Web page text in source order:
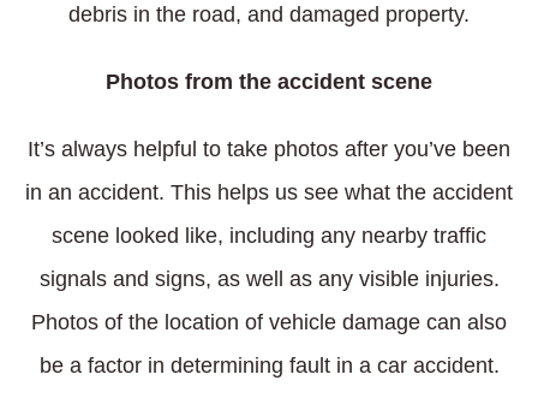
debris in the road, and damaged property.
Photos from the accident scene
It’s always helpful to take photos after you’ve been
in an accident. This helps us see what the accident
scene looked like, including any nearby traffic
signals and signs, as well as any visible injuries.
Photos of the location of vehicle damage can also
be a factor in determining fault in a car accident.